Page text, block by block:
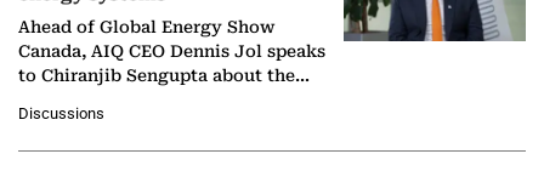
Ahead of Global Energy Show
Canada, AIQ CEO Dennis Jol speaks
to Chiranjib Sengupta about the
agentic AI in transforming…
Discussions